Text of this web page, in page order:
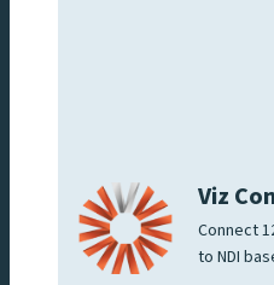
Viz
Connect
to NDI